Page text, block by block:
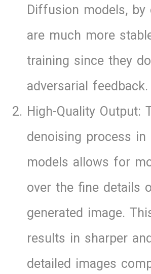
Diffusion models, by
are much more
training since they
adversarial feedback.
High-Quality Output:
denoising process
models allows for
over the fine details
generated image.
results in sharper
detailed images